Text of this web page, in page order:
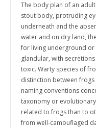
The body plan of an
stout body, protruding
underneath and the
water and on dry land,
for living underground or
glandular, with
toxic. Warty species of
distinction between
naming conventions
taxonomy or
related to frogs than to
from well-camouflaged